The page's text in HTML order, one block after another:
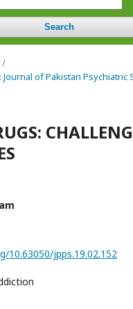
Search
/
Journal of Pakistan Psychiatric
10.63050/jpps.19.02.152